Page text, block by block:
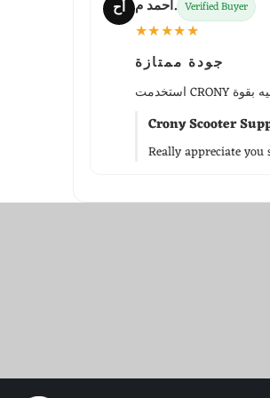
أح أحمد م. Verified Buyer
★★★★★
جودة ممتازة
Crony Scooter
Really appreciate